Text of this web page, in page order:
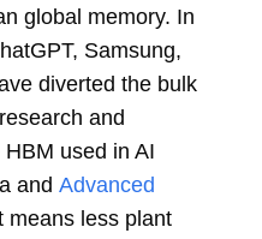
global memory. In
Samsung,
diverted the bulk
and
used in AI
and Advanced
means less plant